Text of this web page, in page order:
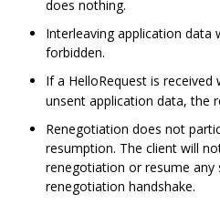
does nothing.
Interleaving application data
forbidden.
If a HelloRequest is received
unsent application data, the
Renegotiation does not
resumption. The client will
renegotiation or resume any
renegotiation handshake.